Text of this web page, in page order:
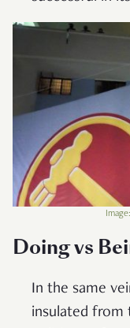
Doing vs
In the same
insulated from